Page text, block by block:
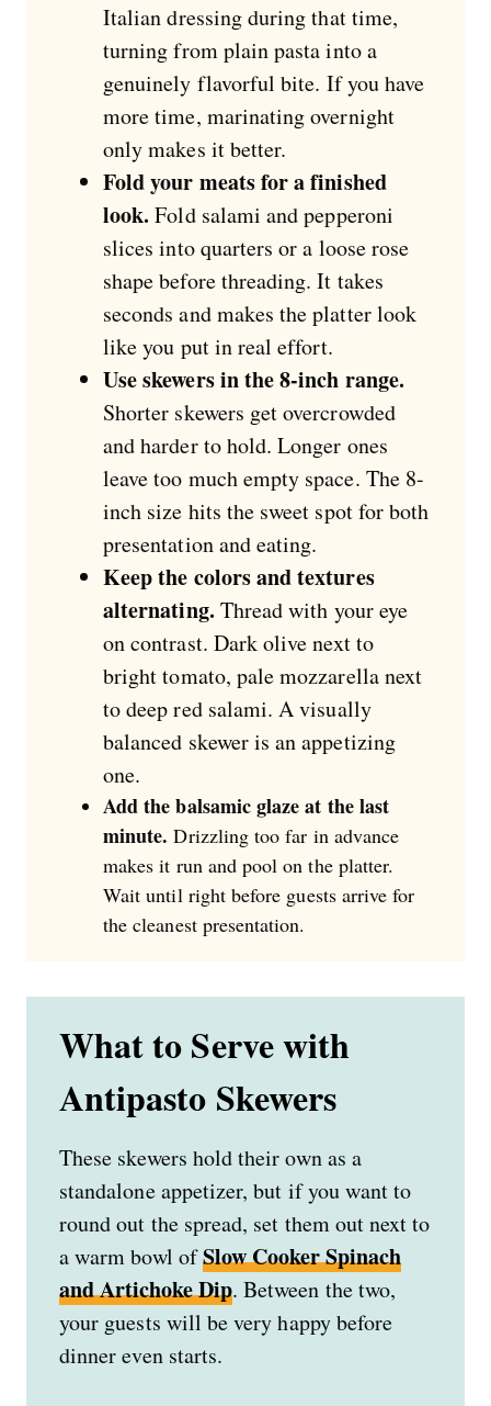
Italian dressing during that time,
turning from plain pasta into a
genuinely flavorful bite. If you have
more time, marinating overnight
only makes it better.
Fold your meats for a finished
look. Fold salami and pepperoni
slices into quarters or a loose rose
shape before threading. It takes
seconds and makes the platter look
like you put in real effort.
Use skewers in the 8-inch range.
Shorter skewers get overcrowded
and harder to hold. Longer ones
leave too much empty space. The 8-
inch size hits the sweet spot for both
presentation and eating.
Keep the colors and textures
alternating. Thread with your eye
on contrast. Dark olive next to
bright tomato, pale mozzarella next
to deep red salami. A visually
balanced skewer is an appetizing
one.
Add the balsamic glaze at the last
minute. Drizzling too far in advance
makes it run and pool on the platter.
Wait until right before guests arrive for
the cleanest presentation.
What to Serve with
Antipasto Skewers
These skewers hold their own as a
standalone appetizer, but if you want to
round out the spread, set them out next to
a warm bowl ofSlow Cooker Spinach
and Artichoke Dip. Between the two,
your guests will be very happy before
dinner even starts.